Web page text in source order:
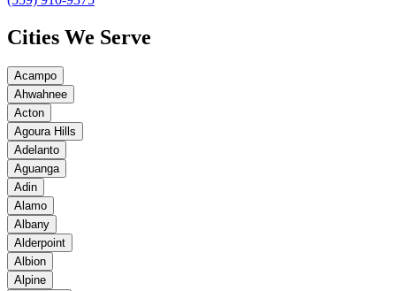
Cities We Serve
Acampo
Ahwahnee
Acton
Agoura Hills
Adelanto
Aguanga
Adin
Alamo
Albany
Alderpoint
Albion
Alpine